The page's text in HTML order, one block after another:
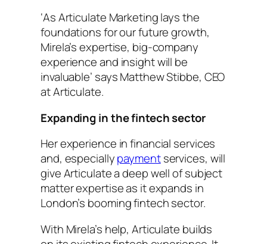
‘As Articulate Marketing lays the
foundations for our future growth,
Mirela’s expertise, big-company
experience and insight will be
invaluable’ says Matthew Stibbe, CEO
at Articulate.
Expanding in the fintech sector
Her experience in financial services
and, especiallypaymentservices, will
give Articulate a deep well of subject
matter expertise as it expands in
London’s booming fintech sector.
With Mirela’s help, Articulate builds